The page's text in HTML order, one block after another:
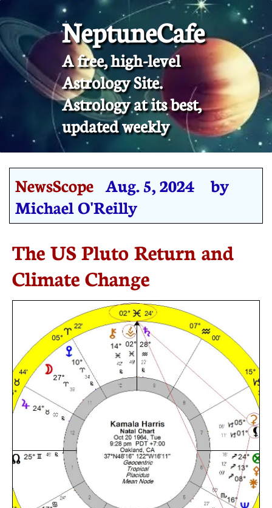
NeptuneCafe
A free, high-level
Astrology Site.
​Astrology at its best,
updated weekly
NewsScope Aug. 5, 2024 by
Michael O'Reilly
The US Pluto Return and
Climate Change